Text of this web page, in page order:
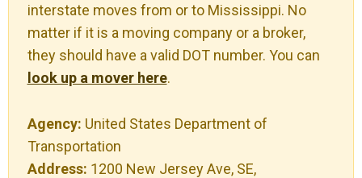
interstate moves from or to Mississippi. No
matter if it is a moving company or a broker,
they should have a valid DOT number. You can
look up a mover here.
Agency: United States Department of
Transportation
Address: 1200 New Jersey Ave, SE,